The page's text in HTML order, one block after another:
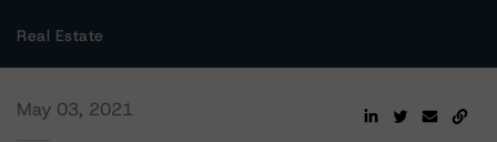
Real Estate
May 03, 2021